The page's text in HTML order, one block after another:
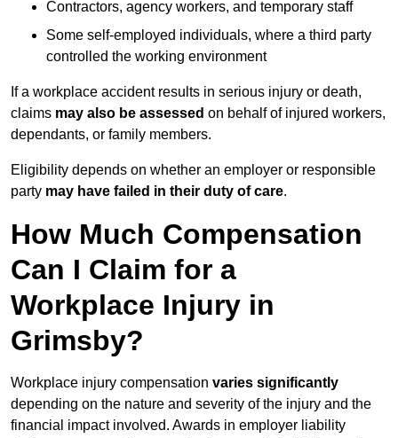
Contractors, agency workers, and temporary staff
Some self-employed individuals, where a third party
controlled the working environment
If a workplace accident results in serious injury or death,
claims may also be assessed on behalf of injured workers,
dependants, or family members.
Eligibility depends on whether an employer or responsible
party may have failed in their duty of care.
How Much Compensation
Can I Claim for a
Workplace Injury in
Grimsby?
Workplace injury compensation varies significantly
depending on the nature and severity of the injury and the
financial impact involved. Awards in employer liability